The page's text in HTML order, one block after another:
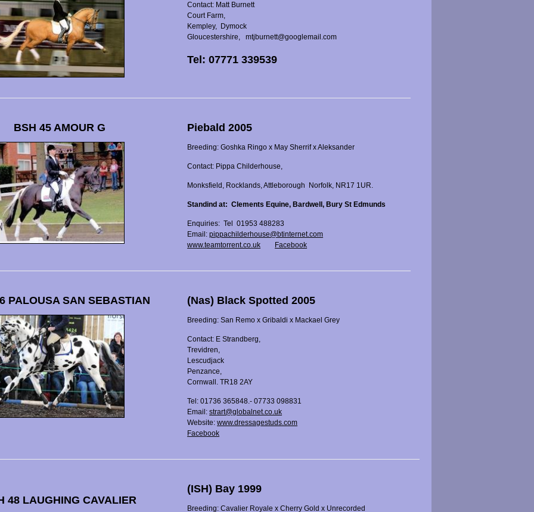
Contact: Matt Burnett
Court Farm,
Kempley, Dymock
Gloucestershire, mtjburnett@googlemail.com
Tel: 07771 339539
BSH 45 AMOUR G Piebald 2005
Breeding: Goshka Ringo x May Sherrif x Aleksander
Contact: Pippa Childerhouse,
Monksfield, Rocklands, Attleborough Norfolk, NR17 1UR.
Standind at: Clements Equine, Bardwell, Bury St Edmunds
Enquiries: Tel 01953 488283
Email:pippachilderhouse@btinternet.com
www.teamtorrent.co.uk
Facebook
PALOUSA SAN SEBASTIAN (Nas) Black Spotted 2005
Breeding: San Remo x Gribaldi x Mackael Grey
Contact: E Strandberg,
Trevidren,
Lescudjack
Penzance,
Cornwall. TR18 2AY
Tel: 01736 365848.- 07733 098831
Email:strart@globalnet.co.uk
Website:www.dressagestuds.com
Facebook
48 LAUGHING CAVALIER
(ISH) Bay 1999
Breeding: Cavalier Royale x Cherry Gold x Unrecorded